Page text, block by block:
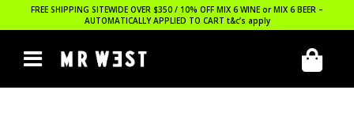
FREE SHIPPING SITEWIDE OVER $350 / 10% OFF MIX 6 WINE or MIX 6 BEER –
AUTOMATICALLY APPLIED TO CART t&c’s apply